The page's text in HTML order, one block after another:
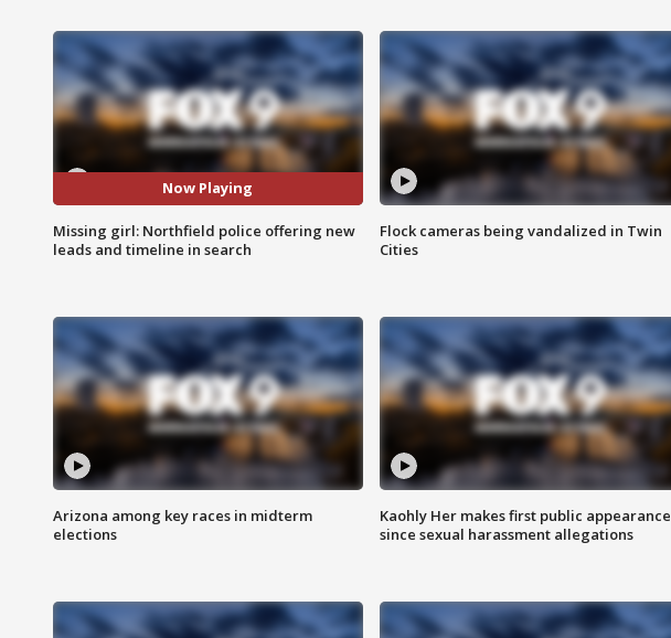
Now Playing
Missing girl: Northfield police offering new
leads and timeline in search
Flock cameras being vandalized in Twin
Cities
Arizona among key races in midterm
elections
Kaohly Her makes first public appearance
since sexual harassment allegations